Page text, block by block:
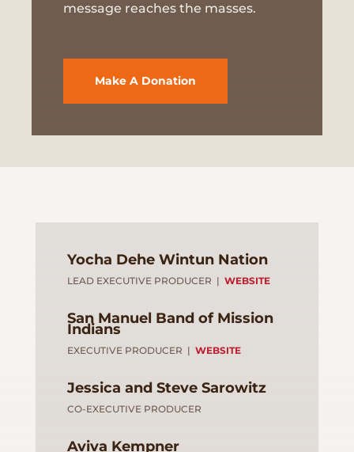
message reaches the masses.
Make A Donation
Yocha Dehe Wintun Nation
LEAD EXECUTIVE PRODUCER | WEBSITE
San Manuel Band of Mission
Indians
EXECUTIVE PRODUCER | WEBSITE
Jessica and Steve Sarowitz
CO-EXECUTIVE PRODUCER
Aviva Kempner